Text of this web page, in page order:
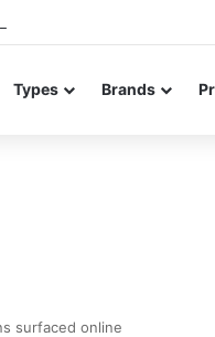
S26 FE renders leak in
Types Brands
surfaced online